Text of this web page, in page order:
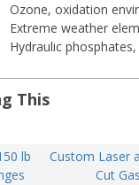
Ozone, oxidation
Extreme weather
Hydraulic
This
lb
Custom Laser
Cut